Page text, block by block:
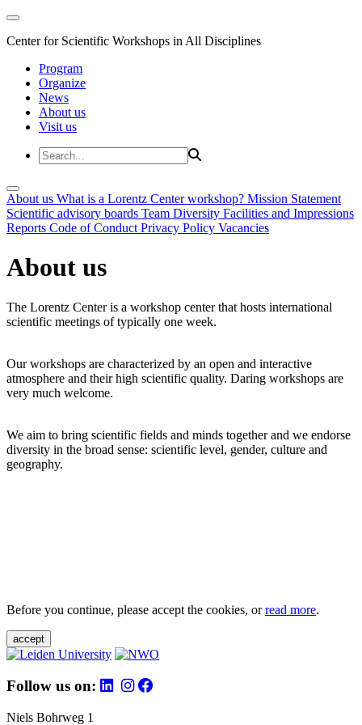
Center for Scientific Workshops in All Disciplines
Program
Organize
News
About us
Visit us
About us What is a Lorentz Center workshop? Mission Statement
Scientific advisory boards Team Diversity Facilities and Impressions
Reports Code of Conduct Privacy Policy Vacancies
About us
The Lorentz Center is a workshop center that hosts international
scientific meetings of typically one week.
Our workshops are characterized by an open and interactive
atmosphere and their high scientific quality. Daring workshops are
very much welcome.
We aim to bring scientific fields and minds together and we endorse
diversity in the broad sense: scientific level, gender, culture and
geography.
Before you continue, please accept the cookies, orread more.
accept
Follow us on:
Niels Bohrweg 1